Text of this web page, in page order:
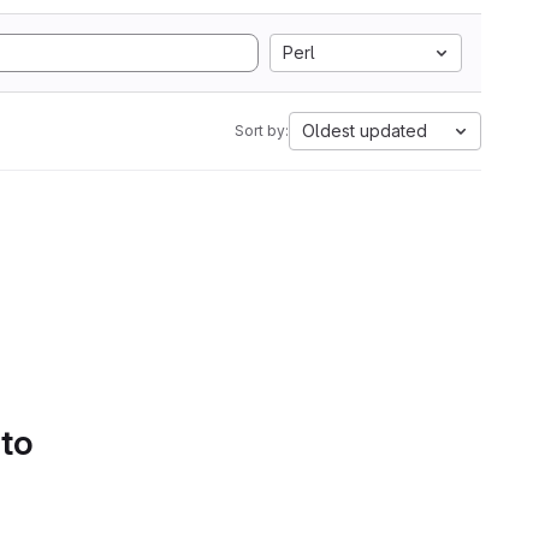
Perl
Sort by: Oldest updated